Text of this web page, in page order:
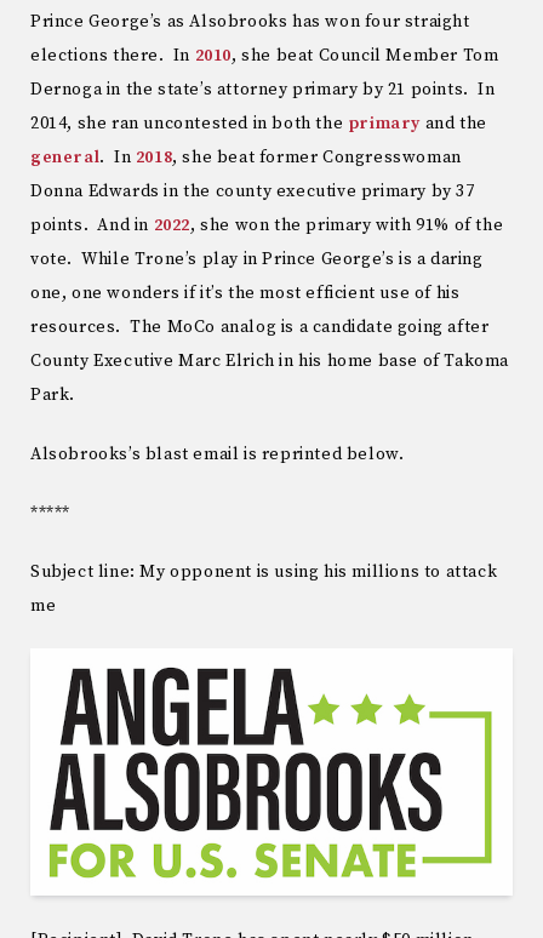
Prince George’s as Alsobrooks has won four straight
elections there. In 2010, she beat Council Member Tom
Dernoga in the state’s attorney primary by 21 points. In
2014, she ran uncontested in both the primary and the
general. In 2018, she beat former Congresswoman
Donna Edwards in the county executive primary by 37
points. And in 2022, she won the primary with 91% of the
vote. While Trone’s play in Prince George’s is a daring
one, one wonders if it’s the most efficient use of his
resources. The MoCo analog is a candidate going after
County Executive Marc Elrich in his home base of Takoma
Park.
Alsobrooks’s blast email is reprinted below.
*****
Subject line: My opponent is using his millions to attack
me